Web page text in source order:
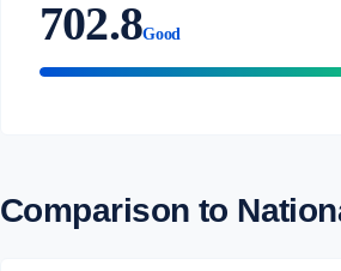
702.8Good
Comparison to